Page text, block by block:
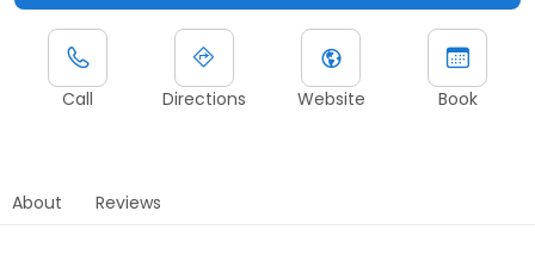
Call Directions Website Book
About Reviews